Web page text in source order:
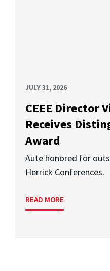
JULY 31, 2026
CEEE Director
Receives
Award
Aute honored for
Herrick Conferences.
READ MORE